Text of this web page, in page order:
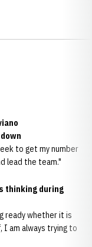
to get my number
lead the team."
thinking during
ready whether it is
am always trying to